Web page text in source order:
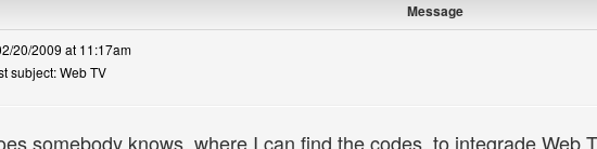
Message
20/2009 at 11:17am
subject: Web TV
somebody knows, where I can find the codes, to integrade Web